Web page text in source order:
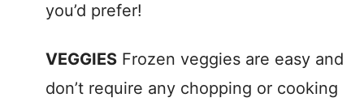
you’d prefer!
VEGGIES Frozen veggies are easy and
don’t require any chopping or cooking